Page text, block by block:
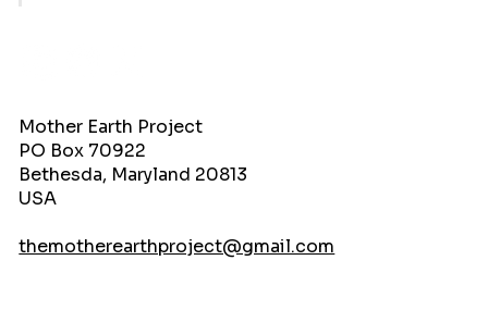
Mother Earth Project
PO Box 70922
Bethesda, Maryland 20813
USA
themotherearthproject@gmail.com